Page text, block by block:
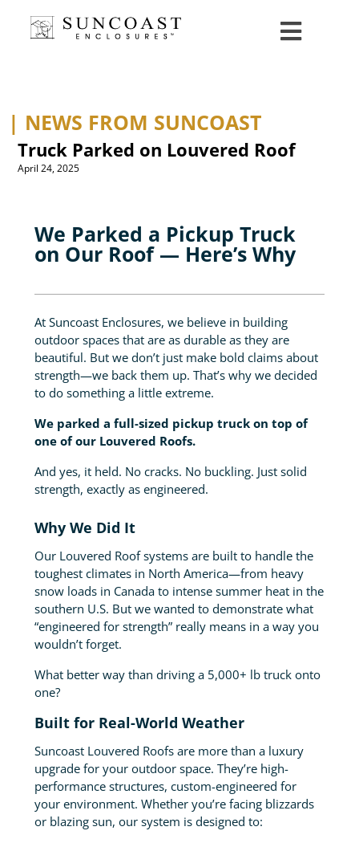
| NEWS FROM SUNCOAST
Truck Parked on Louvered Roof
April 24, 2025
We Parked a Pickup Truck
on Our Roof — Here’s Why
At Suncoast Enclosures, we believe in building
outdoor spaces that are as durable as they are
beautiful. But we don’t just make bold claims about
strength—we back them up. That’s why we decided
to do something a little extreme.
We parked a full-sized pickup truck on top of
one of our Louvered Roofs.
And yes, it held. No cracks. No buckling. Just solid
strength, exactly as engineered.
Why We Did It
Our Louvered Roof systems are built to handle the
toughest climates in North America—from heavy
snow loads in Canada to intense summer heat in the
southern U.S. But we wanted to demonstrate what
“engineered for strength” really means in a way you
wouldn’t forget.
What better way than driving a 5,000+ lb truck onto
one?
Built for Real-World Weather
Suncoast Louvered Roofs are more than a luxury
upgrade for your outdoor space. They’re high-
performance structures, custom-engineered for
your environment. Whether you’re facing blizzards
or blazing sun, our system is designed to: